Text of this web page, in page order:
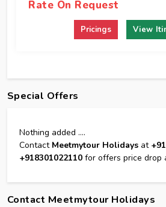
Rate On Request
View
Special Offers
Nothing added ....
Contact Meetmytour Holidays at
+918301022110 for offers price drop
Contact Meetmytour Holidays